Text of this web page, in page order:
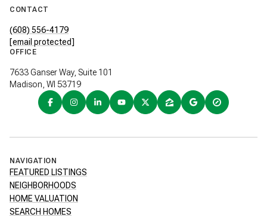
CONTACT
(608) 556-4179
[email protected]
OFFICE
7633 Ganser Way, Suite 101
Madison, WI 53719
NAVIGATION
FEATURED LISTINGS
NEIGHBORHOODS
HOME VALUATION
SEARCH HOMES